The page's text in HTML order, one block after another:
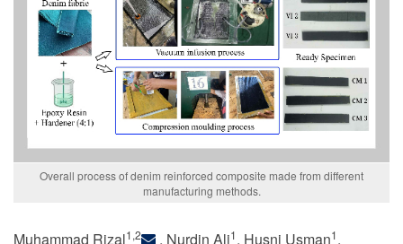
Overall process of denim reinforced composite made from different
manufacturing methods.
Muhammad Rizal1,2 , Nurdin Ali1, Husni Usman1,